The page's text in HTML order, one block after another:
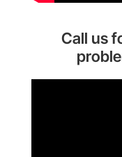
Call us